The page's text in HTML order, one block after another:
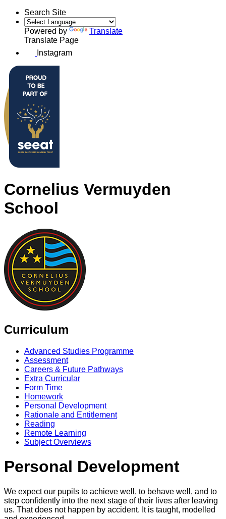
Search Site
Powered by
Translate
Translate Page
Instagram
Cornelius Vermuyden
School
Curriculum
Advanced Studies Programme
Assessment
Careers & Future Pathways
Extra Curricular
Form Time
Homework
Personal Development
Rationale and Entitlement
Reading
Remote Learning
Subject Overviews
Personal Development
We expect our pupils to achieve well, to behave well, and to
step confidently into the next stage of their lives after leaving
us. That does not happen by accident. It is taught, modelled